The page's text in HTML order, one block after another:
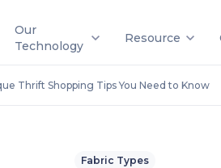
Our
Technology
Resource
Thrift Shopping Tips You Need to Know
Fabric Types